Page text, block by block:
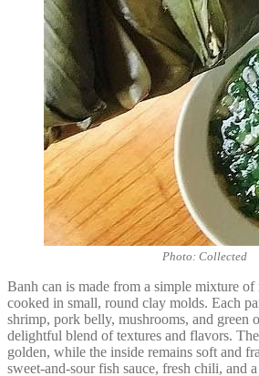
Photo: Collected
Banh can is made from a simple mixture
cooked in small, round clay molds. Each
shrimp, pork belly, mushrooms, and green
delightful blend of textures and flavors.
golden, while the inside remains soft and
sweet-and-sour fish sauce, fresh chili, and